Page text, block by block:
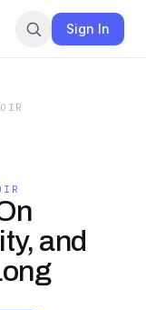
Sign In
and